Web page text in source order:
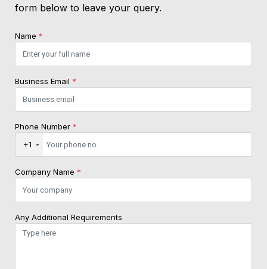
form below to leave your query.
Name *
Business Email *
Phone Number *
+1
Company Name *
Any Additional Requirements